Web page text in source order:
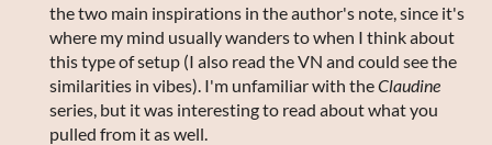
the two main inspirations in the author's note, since it's
where my mind usually wanders to when I think about
this type of setup (I also read the VN and could see the
similarities in vibes). I'm unfamiliar with theClaudine
series, but it was interesting to read about what you
pulled from it as well.